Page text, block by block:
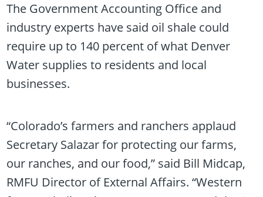
The Government Accounting Office and
industry experts have said oil shale could
require up to 140 percent of what Denver
Water supplies to residents and local
businesses.
“Colorado’s farmers and ranchers applaud
Secretary Salazar for protecting our farms,
our ranches, and our food,” said Bill Midcap,
RMFU Director of External Affairs. “Western